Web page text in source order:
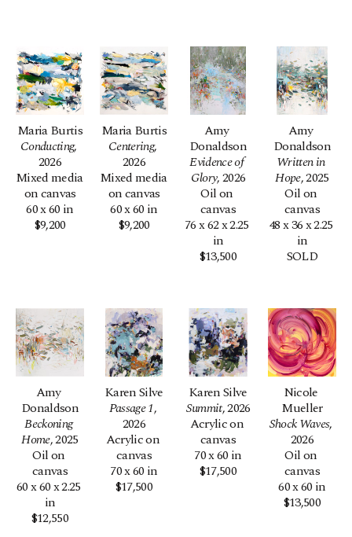
Maria Burtis
Conducting,
2026
Mixed media
on canvas
60 x 60 in
$9,200
Maria Burtis
Centering,
2026
Mixed media
on canvas
60 x 60 in
$9,200
Amy
Donaldson
Evidence of
Glory, 2026
Oil on
canvas
76 x 62 x 2.25
in
$13,500
Amy
Donaldson
Written in
Hope, 2025
Oil on
canvas
48 x 36 x 2.25
in
SOLD
Amy
Donaldson
Beckoning
Home, 2025
Oil on
canvas
60 x 60 x 2.25
in
$12,550
Karen Silve
Passage 1,
2026
Acrylic on
canvas
70 x 60 in
$17,500
Karen Silve
Summit, 2026
Acrylic on
canvas
70 x 60 in
$17,500
Nicole
Mueller
Shock Waves,
2026
Oil on
canvas
60 x 60 in
$13,500